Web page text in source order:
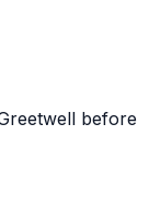
before